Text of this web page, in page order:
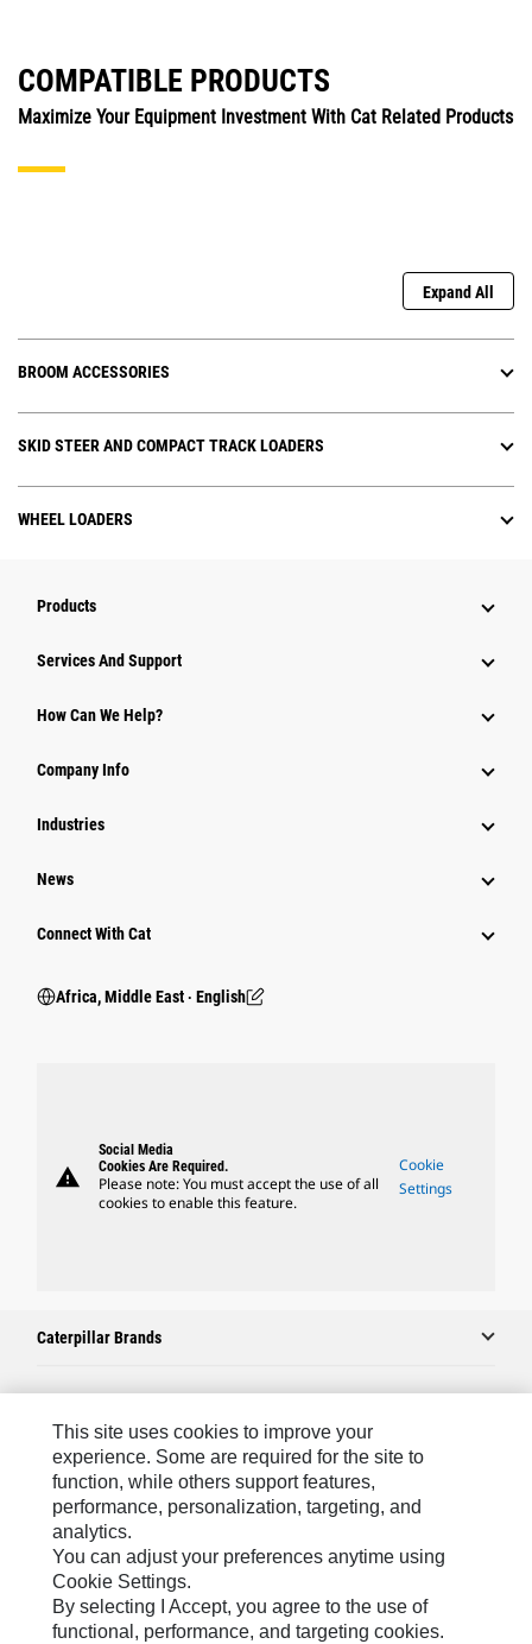
COMPATIBLE PRODUCTS
Maximize Your Equipment Investment With Cat Related Products
Expand All
BROOM ACCESSORIES
SKID STEER AND COMPACT TRACK LOADERS
WHEEL LOADERS
Products
Services And Support
How Can We Help?
Company Info
Industries
News
Connect With Cat
Africa, Middle East ‧ English
warning
Social Media
Cookies Are Required.
Please note: You must accept the use of all
cookies to enable this feature.
Cookie
Settings
Caterpillar Brands
Caterpillar.com
Contact Us
My Marketing Preferences
Site Map
Cookie Settings
Legal
This site uses cookies to improve your
experience. Some are required for the site to
function, while others support features,
performance, personalization, targeting, and
analytics.
You can adjust your preferences anytime using
Cookie Settings.
By selecting I Accept, you agree to the use of
functional, performance, and targeting cookies.